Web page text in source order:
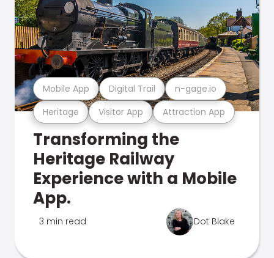
Heritage Visitor App Attraction App
Mobile App Digital Trail n-gage.io
Transforming the
Heritage Railway
Experience with a Mobile
App.
3 min read Dot Blake